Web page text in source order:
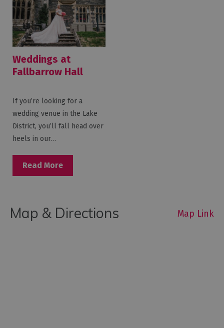
Weddings at
Fallbarrow Hall
If you’re looking for a
wedding venue in the Lake
District, you’ll fall head over
heels in our…
Read More
Map & Directions Map Link